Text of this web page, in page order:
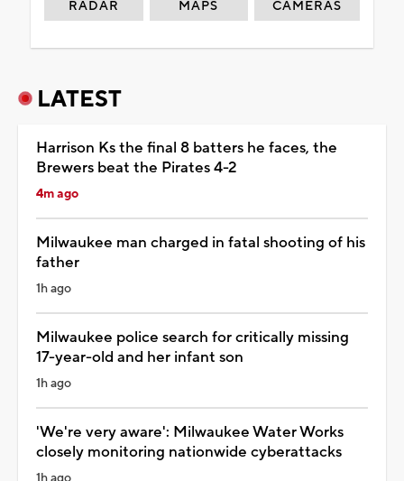
RADAR MAPS CAMERAS
LATEST
Harrison Ks the final 8 batters he faces, the
Brewers beat the Pirates 4-2
4m ago
Milwaukee man charged in fatal shooting of his
father
1h ago
Milwaukee police search for critically missing
17-year-old and her infant son
1h ago
'We're very aware': Milwaukee Water Works
closely monitoring nationwide cyberattacks